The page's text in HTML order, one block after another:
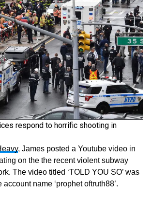
respond to horrific shooting in
, James posted a Youtube video in
on the the recent violent subway
The video titled ‘TOLD YOU SO’ was
name ‘prophet oftruth88’.